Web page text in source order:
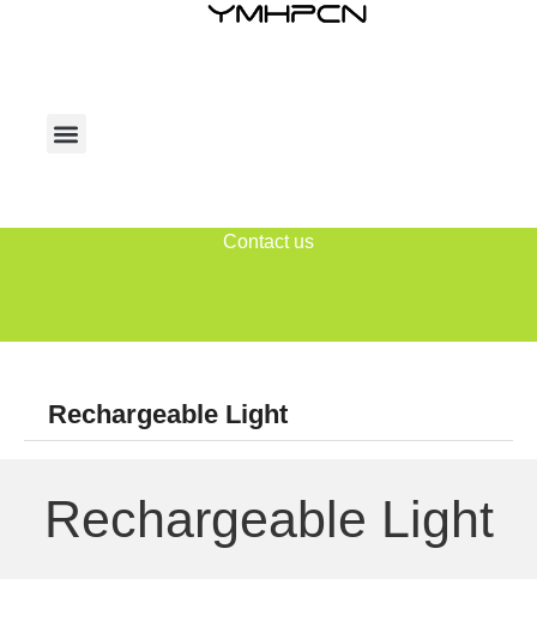
Contact us
Rechargeable Light
Rechargeable Light